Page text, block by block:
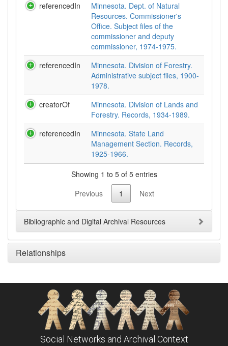
referencedIn
Minnesota. Dept. of Natural
Resources. Commissioner's
Office. Subject files of the
commissioner and deputy
commissioner, 1974-1975.
referencedIn
Minnesota. Division of Forestry.
Administrative subject files, 1900-
1978.
creatorOf
Minnesota. Division of Lands and
Forestry. Records, 1934-1989.
referencedIn
Minnesota. State Land
Management Section. Records,
1925-1966.
Showing 1 to 5 of 5 entries
Previous
1 Next
Bibliographic and Digital Archival Resources
Relationships
Social Networks and Archival Context